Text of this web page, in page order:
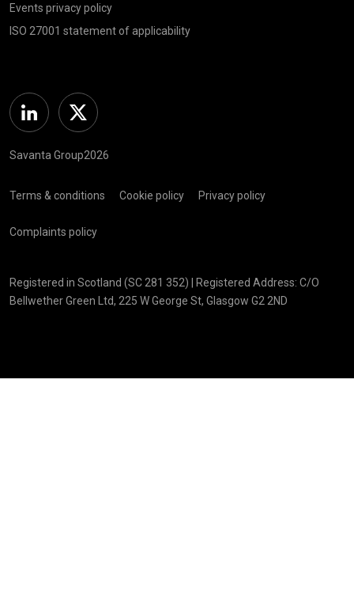
Events privacy policy
ISO 27001 statement of applicability
Linkedin Twitter
Savanta Group2026
Terms & conditions Cookie policy Privacy policy
Complaints policy
Registered in Scotland (SC 281 352) | Registered Address: C/O
Bellwether Green Ltd, 225 W George St, Glasgow G2 2ND